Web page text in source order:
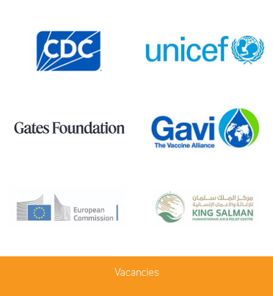
Vacancies